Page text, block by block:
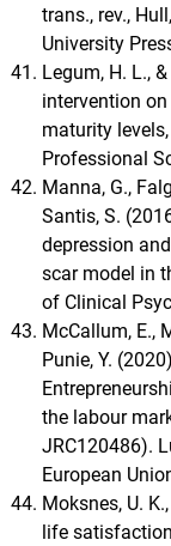
trans., rev.,
University
Legum, H. L.,
intervention
maturity
Professional
Manna, G.,
Santis, S.
depression
scar model in
of Clinical
McCallum, E.,
Punie, Y.
the labour
JRC120486).
European
Moksnes, U.
life